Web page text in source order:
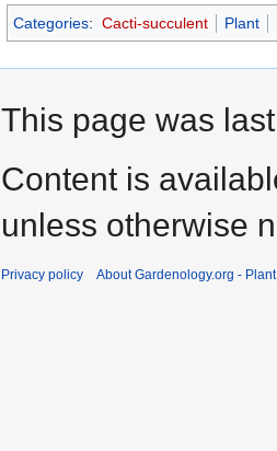
Categories: Cacti-succulent Plant
This page was
Content is
unless otherwise
Privacy policy About Gardenology.org -